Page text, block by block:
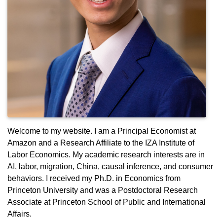
Welcome to my website. I am a Principal Economist at
Amazon and a Research Affiliate to the IZA Institute of
Labor Economics. My academic research interests are in
AI, labor, migration, China, causal inference, and consumer
behaviors. I received my Ph.D. in Economics from
Princeton University and was a Postdoctoral Research
Associate at Princeton School of Public and International
Affairs.